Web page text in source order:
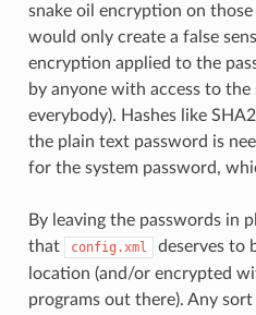
snake oil encryption on
would only create a false
encryption applied to the
by anyone with access to the
everybody). Hashes like
the plain text password is
for the system password,
By leaving the passwords in
that
config.xml
deserves to
location (and/or encrypted
programs out there). Any